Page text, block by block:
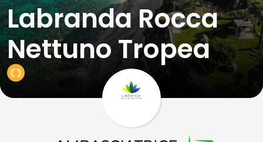
Labranda Rocca
Nettuno Tropea